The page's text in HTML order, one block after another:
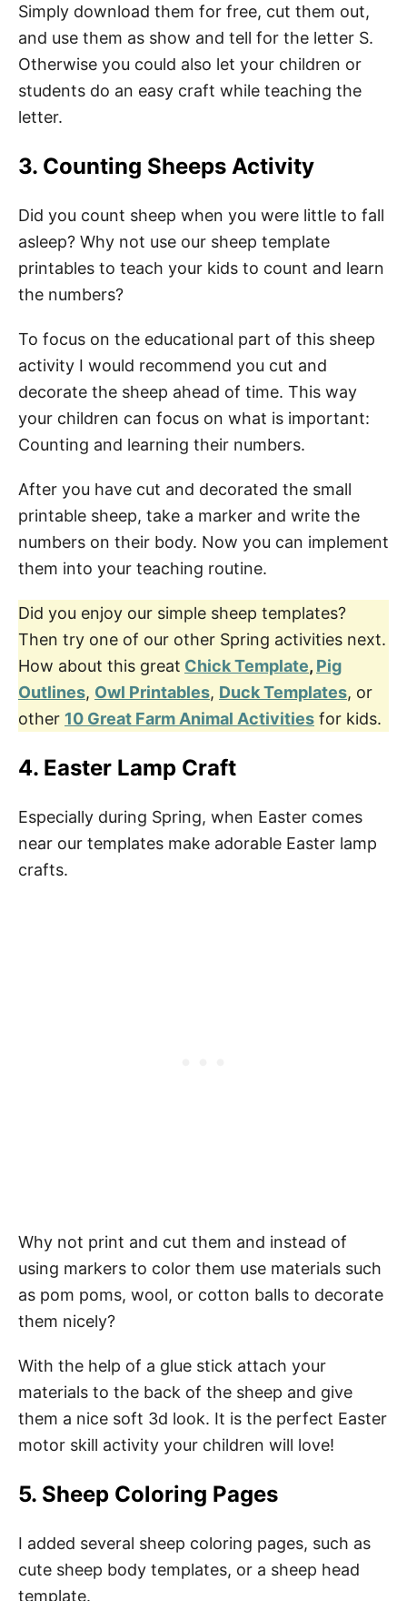
Simply download them for free, cut them out,
and use them as show and tell for the letter S.
Otherwise you could also let your children or
students do an easy craft while teaching the
letter.
3. Counting Sheeps Activity
Did you count sheep when you were little to fall
asleep? Why not use our sheep template
printables to teach your kids to count and learn
the numbers?
To focus on the educational part of this sheep
activity I would recommend you cut and
decorate the sheep ahead of time. This way
your children can focus on what is important:
Counting and learning their numbers.
After you have cut and decorated the small
printable sheep, take a marker and write the
numbers on their body. Now you can implement
them into your teaching routine.
Did you enjoy our simple sheep templates?
Then try one of our other Spring activities next.
How about this great Chick Template, Pig
Outlines, Owl Printables, Duck Templates, or
other 10 Great Farm Animal Activities for kids.
4. Easter Lamp Craft
Especially during Spring, when Easter comes
near our templates make adorable Easter lamp
crafts.
Why not print and cut them and instead of
using markers to color them use materials such
as pom poms, wool, or cotton balls to decorate
them nicely?
With the help of a glue stick attach your
materials to the back of the sheep and give
them a nice soft 3d look. It is the perfect Easter
motor skill activity your children will love!
5. Sheep Coloring Pages
I added several sheep coloring pages, such as
cute sheep body templates, or a sheep head
template.